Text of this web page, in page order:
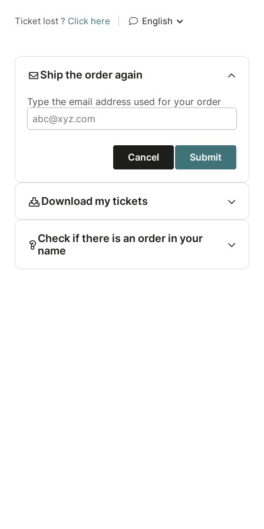
Ticket lost ? Click here English
Ship the order again
Type the email address used for your order
Cancel Submit
Download my tickets
Check if there is an order in your
name